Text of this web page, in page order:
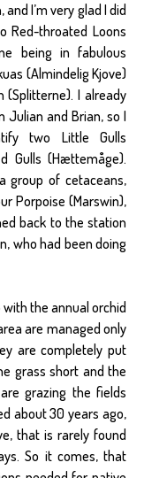
I’m very glad I did
Red-throated Loons
being in fabulous
(Almindelig Kjove)
(Splitterne). I already
Julian and Brian, so I
two Little Gulls
Gulls (Hættemåge).
group of cetaceans,
Porpoise (Marswin),
back to the station
who had been doing
the annual orchid
are managed only
are completely put
grass short and the
grazing the fields
about 30 years ago,
that is rarely found
So it comes, that